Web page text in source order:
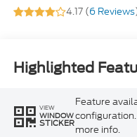
4.17 (6 Reviews
Highlighted
VIEW
WINDOW
STICKER
Feature
more info.